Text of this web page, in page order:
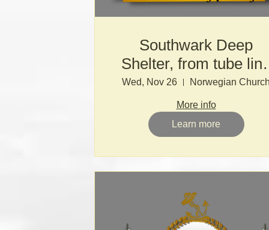
Southwark Deep
Shelter, from tube
to nuclear
Wed, Nov 26 Norwegian
More info
Learn more